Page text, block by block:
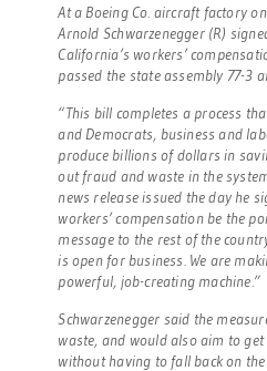
At a Boeing Co. aircraft factory
Arnold Schwarzenegger (R)
California’s workers’
passed the state assembly 77-3
“This bill completes a process
and Democrats, business and
produce billions of dollars in
out fraud and waste in the
news release issued the day he
workers’ compensation be the
message to the rest of the
is open for business. We are
powerful, job-creating machine.”
Schwarzenegger said the
waste, and would also aim to
without having to fall back on